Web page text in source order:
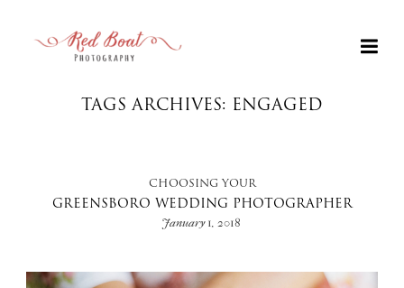
TAGS ARCHIVES: ENGAGED
CHOOSING YOUR
GREENSBORO WEDDING PHOTOGRAPHER
January 1, 2018